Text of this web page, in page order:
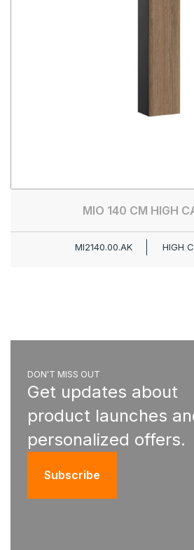
MIO 140 CM HIGH
MI2140.00.AK HIGH
DON'T MISS OUT
Get updates about
product launches
personalized offers.
Subscribe